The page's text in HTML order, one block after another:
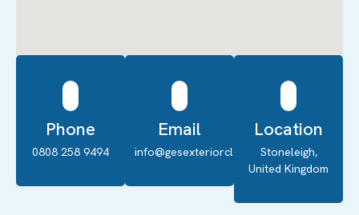
Phone
0808 258 9494
Email
info@gesexteriorcleaning.co.uk
Location
Stoneleigh,
United Kingdom